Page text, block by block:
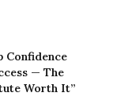
Confidence
— The
Worth It”